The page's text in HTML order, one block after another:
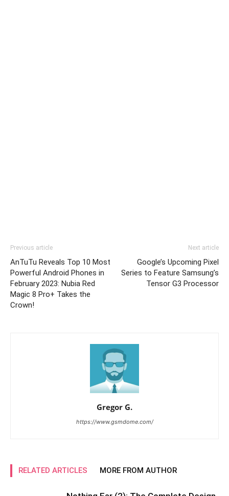
Previous article
AnTuTu Reveals Top 10 Most
Powerful Android Phones in
February 2023: Nubia Red
Magic 8 Pro+ Takes the
Crown!
Next article
Google’s Upcoming Pixel
Series to Feature Samsung’s
Tensor G3 Processor
Gregor G.
https://www.gsmdome.com/
RELATED ARTICLES MORE FROM AUTHOR